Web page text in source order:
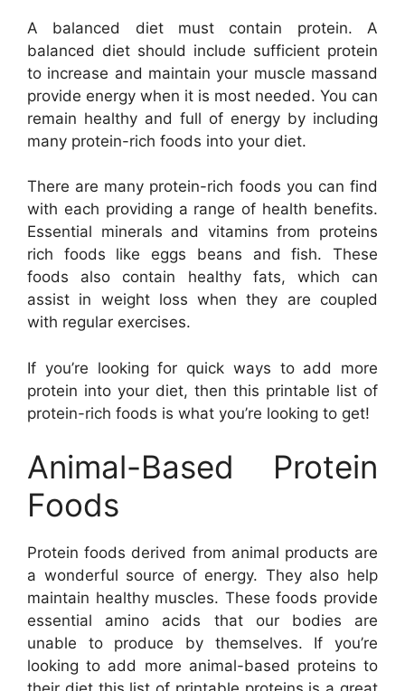
A balanced diet must contain protein. A
balanced diet should include sufficient protein
to increase and maintain your muscle massand
provide energy when it is most needed. You can
remain healthy and full of energy by including
many protein-rich foods into your diet.
There are many protein-rich foods you can find
with each providing a range of health benefits.
Essential minerals and vitamins from proteins
rich foods like eggs beans and fish. These
foods also contain healthy fats, which can
assist in weight loss when they are coupled
with regular exercises.
If you’re looking for quick ways to add more
protein into your diet, then this printable list of
protein-rich foods is what you’re looking to get!
Animal-Based Protein
Foods
Protein foods derived from animal products are
a wonderful source of energy. They also help
maintain healthy muscles. These foods provide
essential amino acids that our bodies are
unable to produce by themselves. If you’re
looking to add more animal-based proteins to